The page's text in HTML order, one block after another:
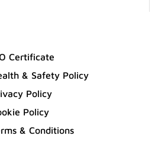
Certificate
& Safety Policy
Policy
Policy
& Conditions